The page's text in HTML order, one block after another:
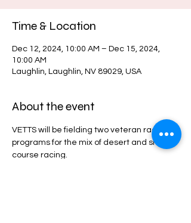
Time & Location
Dec 12, 2024, 10:00 AM – Dec 15, 2024,
10:00 AM
Laughlin, Laughlin, NV 89029, USA
About the event
VETTS will be fielding two veteran race
programs for the mix of desert and short
course racing.